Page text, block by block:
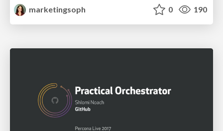
marketingsoph
0 190